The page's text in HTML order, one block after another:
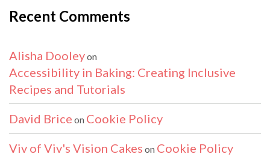
Recent Comments
Alisha Dooleyon
Accessibility in Baking: Creating Inclusive
Recipes and Tutorials
David Brice on Cookie Policy
Viv of Viv's Vision Cakes on Cookie Policy